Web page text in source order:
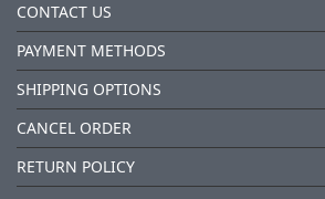
CONTACT US
PAYMENT METHODS
SHIPPING OPTIONS
CANCEL ORDER
RETURN POLICY